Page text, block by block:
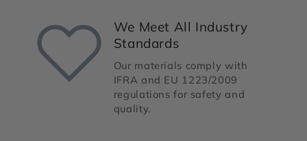
We Meet All Industry
Standards
Our materials comply with
IFRA and EU 1223/2009
regulations for safety and
quality.